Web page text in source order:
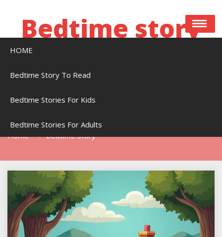
Bedtime story
HOME
Bedtime Story To Read
Bedtime Stories For Kids
Bedtime Stories For Adults
Home Bedtime Story